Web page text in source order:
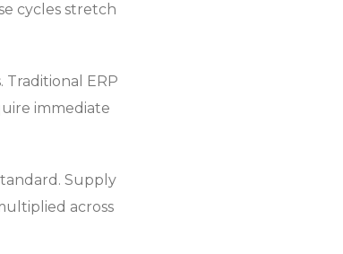
cycles stretch
ERP
immediate
Supply
across